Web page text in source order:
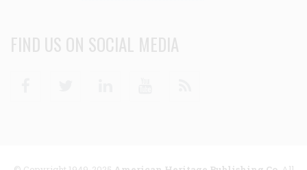
FIND US ON SOCIAL MEDIA